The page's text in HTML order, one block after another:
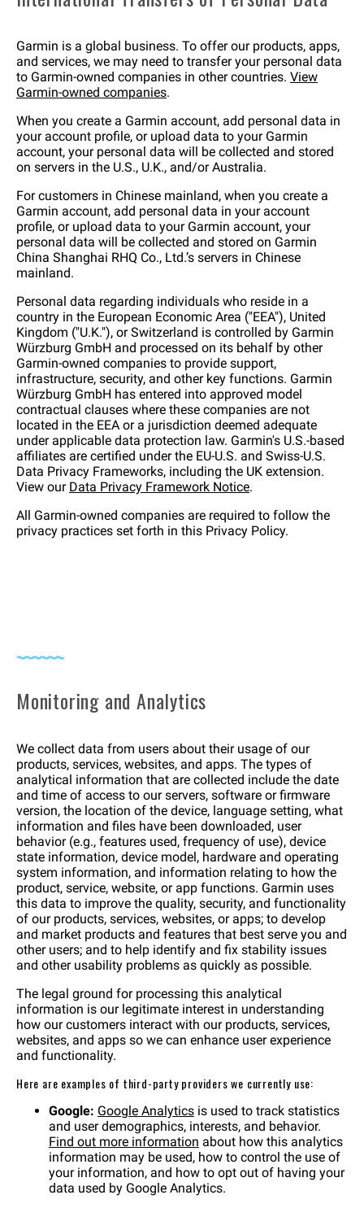
Garmin is a global business. To offer our products, apps,
and services, we may need to transfer your personal data
to Garmin-owned companies in other countries. View
Garmin-owned companies.
When you create a Garmin account, add personal data in
your account profile, or upload data to your Garmin
account, your personal data will be collected and stored
on servers in the U.S., U.K., and/or Australia.
For customers in Chinese mainland, when you create a
Garmin account, add personal data in your account
profile, or upload data to your Garmin account, your
personal data will be collected and stored on Garmin
China Shanghai RHQ Co., Ltd.’s servers in Chinese
mainland.
Personal data regarding individuals who reside in a
country in the European Economic Area ("EEA"), United
Kingdom ("U.K."), or Switzerland is controlled by Garmin
Würzburg GmbH and processed on its behalf by other
Garmin-owned companies to provide support,
infrastructure, security, and other key functions. Garmin
Würzburg GmbH has entered into approved model
contractual clauses where these companies are not
located in the EEA or a jurisdiction deemed adequate
under applicable data protection law. Garmin's U.S.-based
affiliates are certified under the EU-U.S. and Swiss-U.S.
Data Privacy Frameworks, including the UK extension.
View our Data Privacy Framework Notice.
All Garmin-owned companies are required to follow the
privacy practices set forth in this Privacy Policy.
Monitoring and Analytics
We collect data from users about their usage of our
products, services, websites, and apps. The types of
analytical information that are collected include the date
and time of access to our servers, software or firmware
version, the location of the device, language setting, what
information and files have been downloaded, user
behavior (e.g., features used, frequency of use), device
state information, device model, hardware and operating
system information, and information relating to how the
product, service, website, or app functions. Garmin uses
this data to improve the quality, security, and functionality
of our products, services, websites, or apps; to develop
and market products and features that best serve you and
other users; and to help identify and fix stability issues
and other usability problems as quickly as possible.
The legal ground for processing this analytical
information is our legitimate interest in understanding
how our customers interact with our products, services,
websites, and apps so we can enhance user experience
and functionality.
Here are examples of third-party providers we currently use:
Google: Google Analytics is used to track statistics
and user demographics, interests, and behavior.
Find out more information about how this analytics
information may be used, how to control the use of
your information, and how to opt out of having your
data used by Google Analytics.